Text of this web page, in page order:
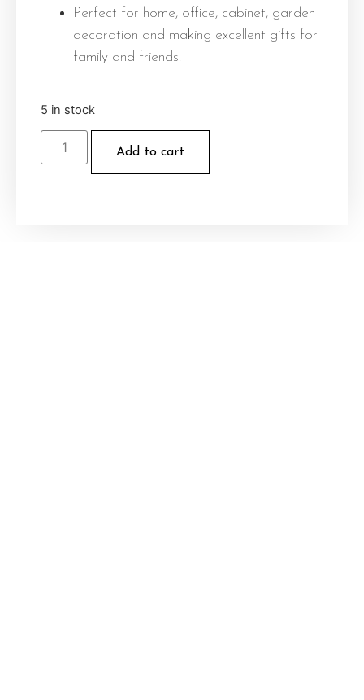
Perfect for home, office, cabinet, garden
decoration and making excellent gifts for
family and friends.
5 in stock
Add to cart